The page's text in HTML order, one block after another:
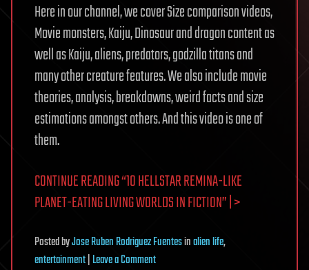
Here in our channel, we cover Size comparison videos,
Movie monsters, Kaiju, Dinosaur and dragon content as
well as Kaiju, aliens, predators, godzilla titans and
many other creature features. We also include movie
theories, analysis, breakdowns, weird facts and size
estimations amongst others. And this video is one of
them.
CONTINUE READING “10 HELLSTAR REMINA-LIKE
PLANET-EATING LIVING WORLDS IN FICTION” | >
PostedbyJose Ruben Rodriguez Fuentesinalien life,
entertainment|Leave a Commenton